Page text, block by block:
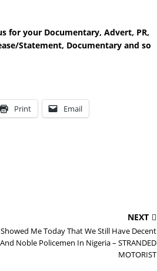
for your Documentary, Advert, PR,
Statement, Documentary and so
Print Email
NEXT
Showed Me Today That We Still Have Decent
And Noble Policemen In Nigeria – STRANDED
MOTORIST